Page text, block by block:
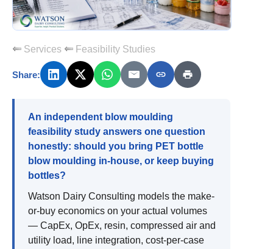
Services Feasibility Studies
Share:
An independent blow moulding
feasibility study answers one question
honestly: should you bring PET bottle
blow moulding in-house, or keep buying
bottles?
Watson Dairy Consulting models the make-
or-buy economics on your actual volumes
— CapEx, OpEx, resin, compressed air and
utility load, line integration, cost-per-case